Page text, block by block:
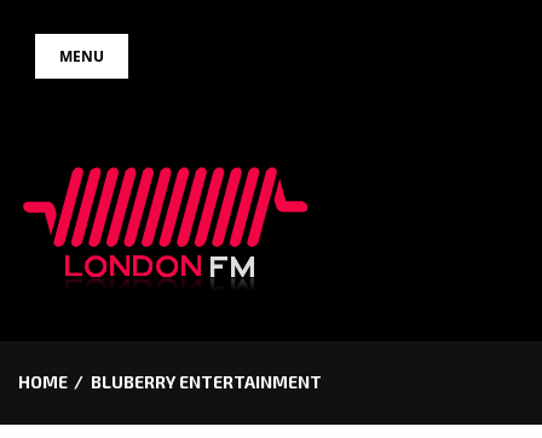
MENU
HOME BLUBERRY ENTERTAINMENT